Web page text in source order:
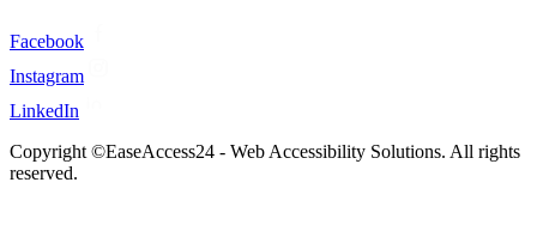
Facebook
Instagram
LinkedIn
Copyright ©EaseAccess24 - Web Accessibility Solutions. All rights
reserved.